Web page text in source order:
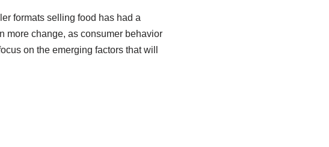
formats selling food has had a
more change, as consumer behavior
on the emerging factors that will